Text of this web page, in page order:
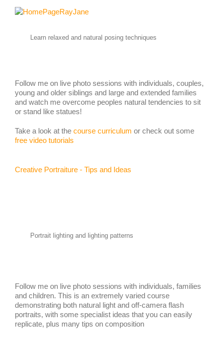
Learn relaxed and natural posing techniques
Follow me on live photo sessions with individuals, couples,
young and older siblings and large and extended families
and watch me overcome peoples natural tendencies to sit
or stand like statues!
Take a look at the course curriculum or check out some
free video tutorials
Creative Portraiture - Tips and Ideas
Portrait lighting and lighting patterns
Follow me on live photo sessions with individuals, families
and children. This is an extremely varied course
demonstrating both natural light and off-camera flash
portraits, with some specialist ideas that you can easily
replicate, plus many tips on composition